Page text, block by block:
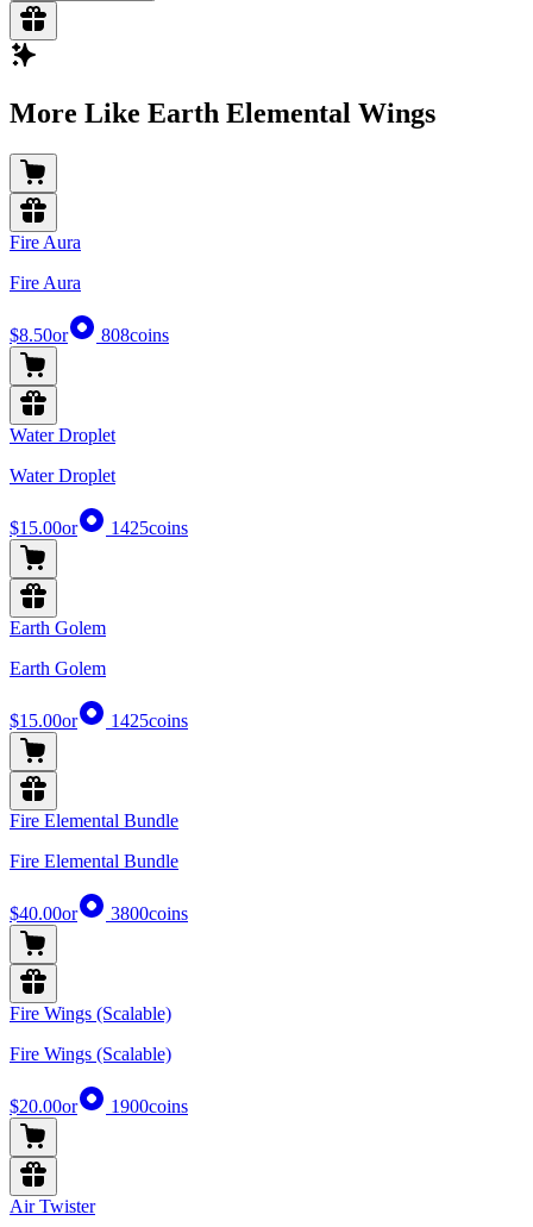
More Like Earth Elemental Wings
Fire Aura
Fire Aura
$8.50or 808coins
Water Droplet
Water Droplet
$15.00or 1425coins
Earth Golem
Earth Golem
$15.00or 1425coins
Fire Elemental Bundle
Fire Elemental Bundle
$40.00or 3800coins
Fire Wings (Scalable)
Fire Wings (Scalable)
$20.00or 1900coins
Air Twister